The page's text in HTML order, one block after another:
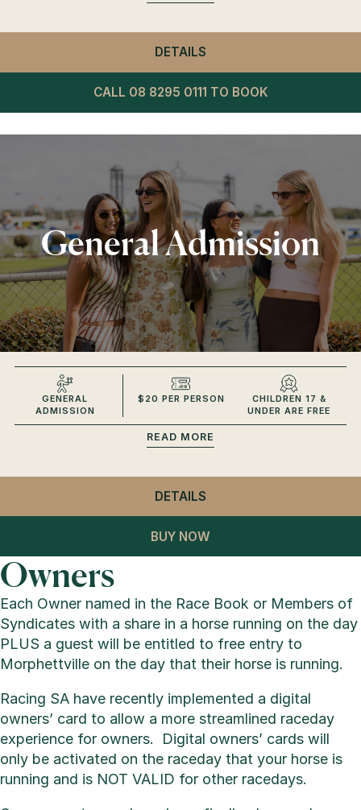
DETAILS
CALL 08 8295 0111 TO BOOK
General Admission
GENERAL
ADMISSION
$20 PER PERSON
CHILDREN 17 &
UNDER ARE FREE
READ
DETAILS
BUY NOW
Owners
Each Owner named in the Race Book or Members of
Syndicates with a share in a horse running on the day
PLUS a guest will be entitled to free entry to
Morphettville on the day that their horse is running.
Racing SA have recently implemented a digital
owners’ card to allow a more streamlined raceday
experience for owners. Digital owners’ cards will
only be activated on the raceday that your horse is
running and is NOT VALID for other racedays.